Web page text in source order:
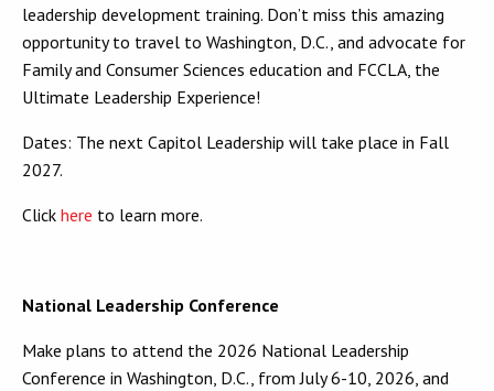
leadership development training. Don’t miss this amazing
opportunity to travel to Washington, D.C., and advocate for
Family and Consumer Sciences education and FCCLA, the
Ultimate Leadership Experience!
Dates: The next Capitol Leadership will take place in Fall
2027.
Click here to learn more.
National Leadership Conference
Make plans to attend the 2026 National Leadership
Conference in Washington, D.C., from July 6-10, 2026, and